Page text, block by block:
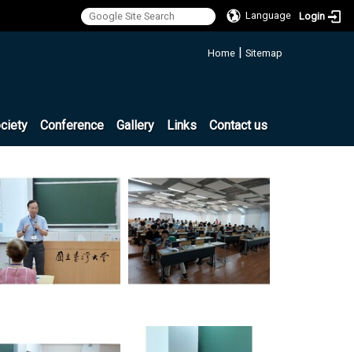
Language Login
Home | Sitemap
Conference Gallery Links Contact us